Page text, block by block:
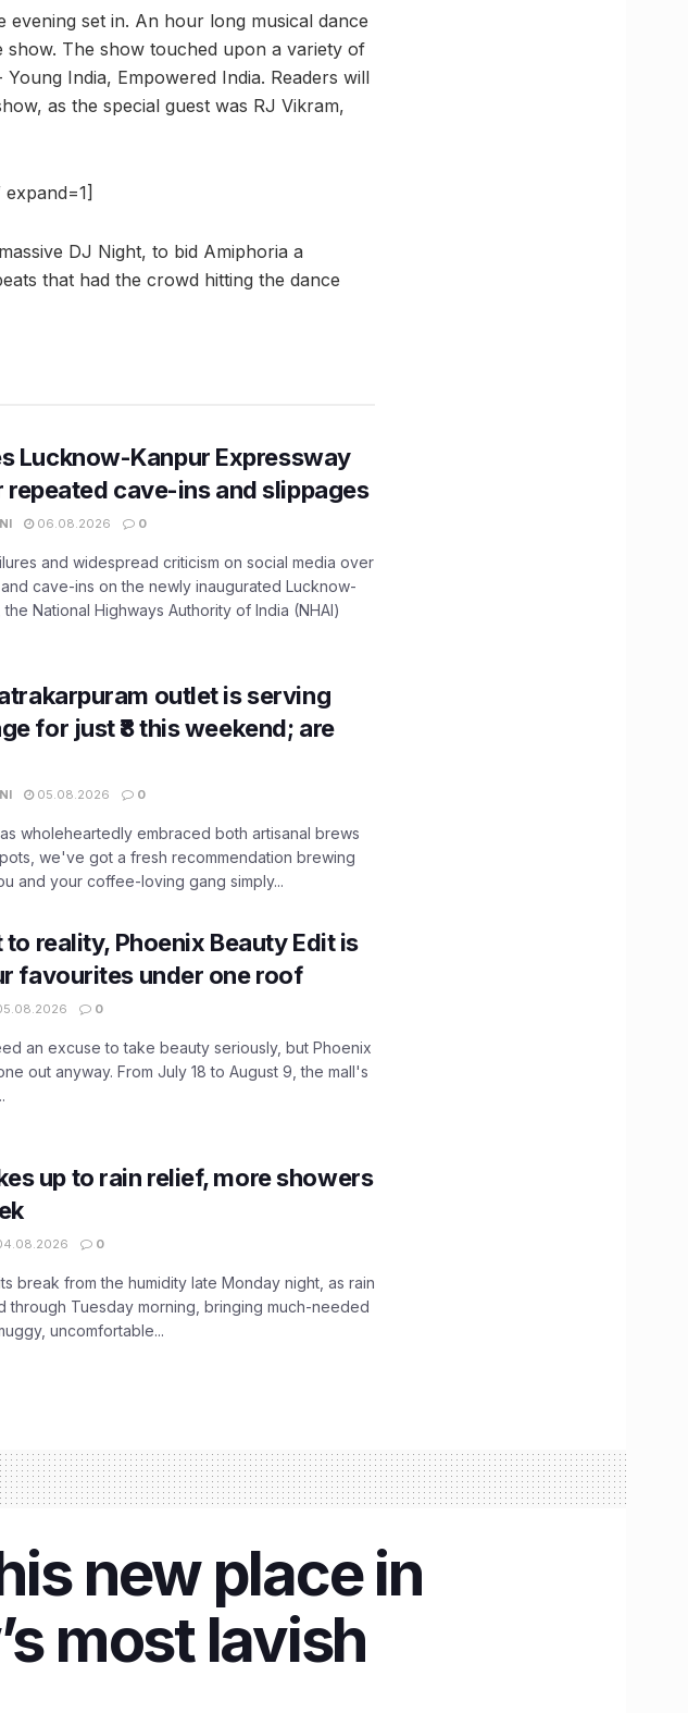
set in. An hour long musical dance
The show touched upon a variety of
India, Empowered India. Readers will
as the special guest was RJ Vikram,
DJ Night, to bid Amiphoria a
that had the crowd hitting the dance
Lucknow-Kanpur Expressway
cave-ins and slippages
06.08.2026 0
and widespread criticism on social media over
cave-ins on the newly inaugurated Lucknow-
National Highways Authority of India (NHAI)
outlet is serving
for just ₹8 this weekend; are
05.08.2026 0
wholeheartedly embraced both artisanal brews
we've got a fresh recommendation brewing
and your coffee-loving gang simply...
reality, Phoenix Beauty Edit is
favourites under one roof
0
an excuse to take beauty seriously, but Phoenix
out anyway. From July 18 to August 9, the mall's
up to rain relief, more showers
0
break from the humidity late Monday night, as rain
through Tuesday morning, bringing much-needed
uncomfortable...
new place in
most lavish